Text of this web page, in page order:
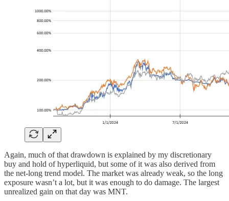
Again, much of that drawdown is explained by my discretionary
buy and hold of hyperliquid, but some of it was also derived from
the net-long trend model. The market was already weak, so the long
exposure wasn’t a lot, but it was enough to do damage. The largest
unrealized gain on that day was MNT.